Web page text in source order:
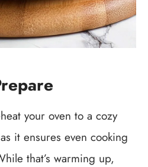
your oven to a cozy
it ensures even cooking
that’s warming up,